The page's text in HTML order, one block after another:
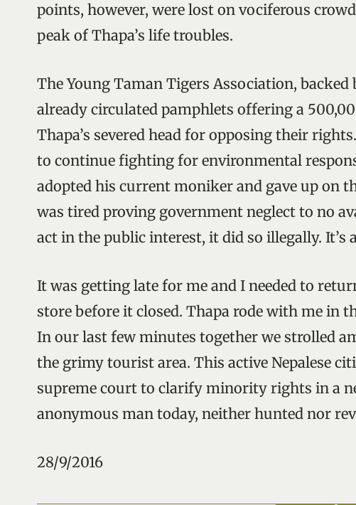
points, however, were lost on vociferous
peak of Thapa’s life troubles.
The Young Taman Tigers Association,
already circulated pamphlets offering a
Thapa’s severed head for opposing their
to continue fighting for environmental
adopted his current moniker and gave up on
was tired proving government neglect to no
act in the public interest, it did so illegally. It’s
It was getting late for me and I needed to
store before it closed. Thapa rode with me in
In our last few minutes together we strolled
the grimy tourist area. This active Nepalese
supreme court to clarify minority rights in a
anonymous man today, neither hunted nor
28/9/2016